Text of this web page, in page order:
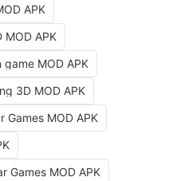
APK
MOD APK
MOD APK
3D MOD APK
Games MOD APK
Games MOD APK